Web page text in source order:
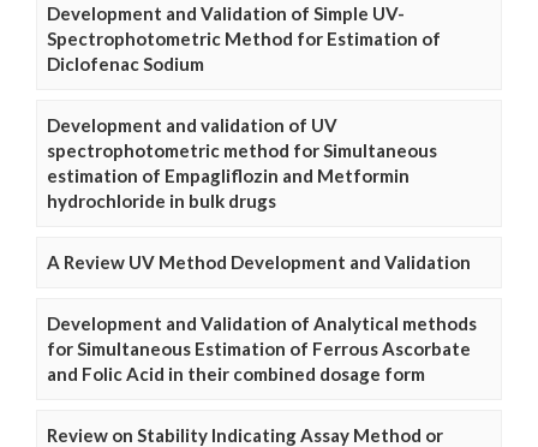
Development and Validation of Simple UV-
Spectrophotometric Method for Estimation of
Diclofenac Sodium
Development and validation of UV
spectrophotometric method for Simultaneous
estimation of Empagliflozin and Metformin
hydrochloride in bulk drugs
A Review UV Method Development and Validation
Development and Validation of Analytical methods
for Simultaneous Estimation of Ferrous Ascorbate
and Folic Acid in their combined dosage form
Review on Stability Indicating Assay Method or